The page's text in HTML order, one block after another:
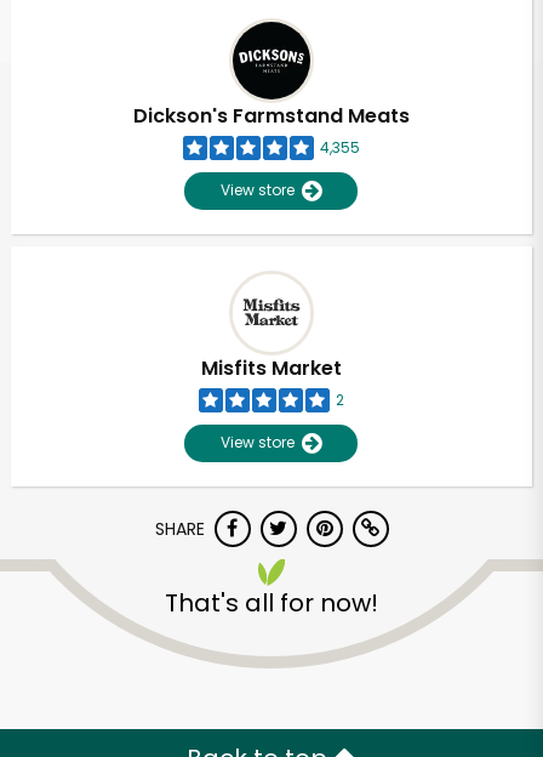
Dickson's Farmstand Meats
4,355
View store
Misfits Market
2
View store
SHARE
That's all for now!